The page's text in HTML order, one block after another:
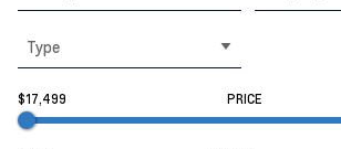
Type
$17,499 PRICE